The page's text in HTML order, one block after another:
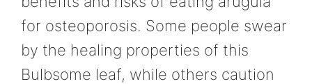
for osteoporosis. Some people swear
by the healing properties of this
Bulbsome leaf, while others caution